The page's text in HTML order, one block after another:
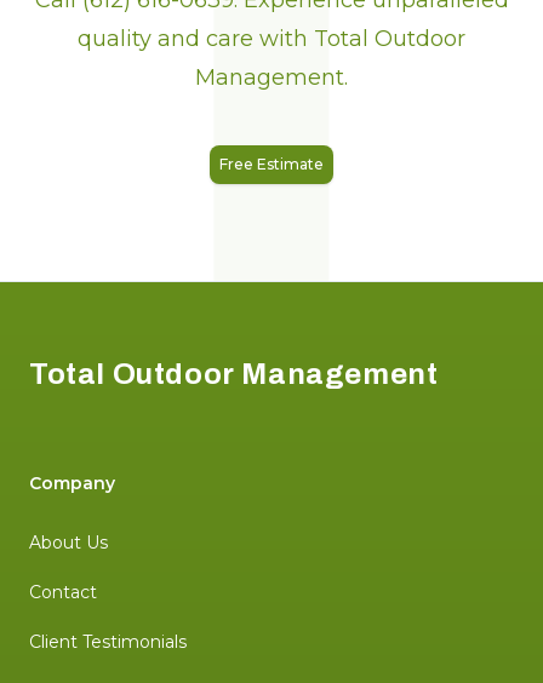
quality and care with Total Outdoor
Management.
Free Estimate
Total Outdoor Management
Company
About Us
Contact
Client Testimonials